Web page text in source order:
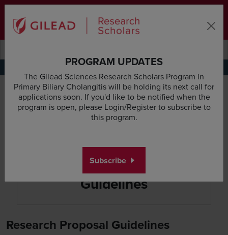
Skip to main content area
Deadline & Grant Updates
Application RequirementsResearch Proposal Guidelines
Research Proposal
Guidelines
Research Proposal Guidelines
PROGRAM UPDATES
The Gilead Sciences Research Scholars Program in
Primary Biliary Cholangitis will be holding its next call for
applications soon. If you'd like to be notified when the
program is open, please Login/Register to subscribe to
this program.
Subscribe